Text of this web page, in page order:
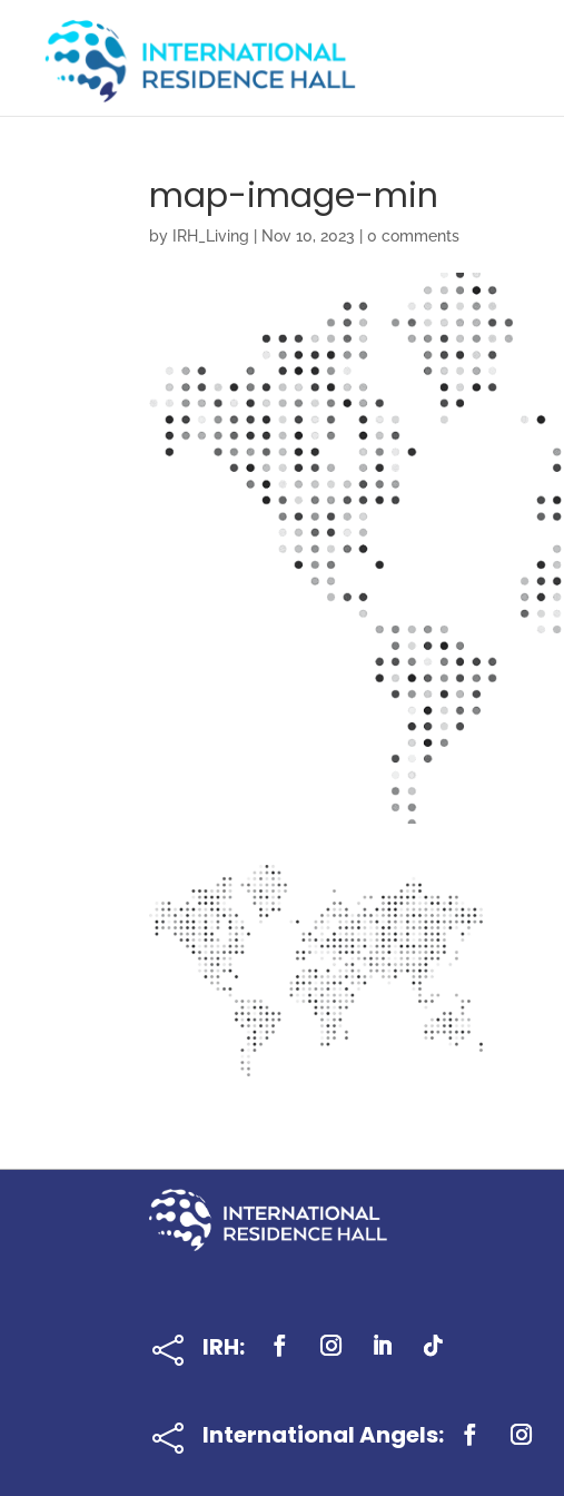
map-image-min
by IRH_Living Nov 10, 2023 |0 comments
 IRH:
 International Angels: